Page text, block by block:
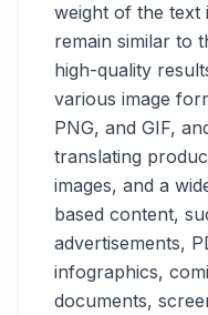
weight of the text
remain similar to
high-quality
various image
PNG, and GIF,
translating
images, and a
based content,
advertisements,
infographics,
documents,